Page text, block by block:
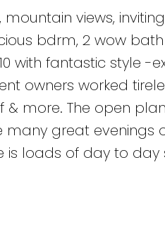
mountain views,
bdrm, 2 wow
with fantastic style -
owners worked
& more. The open
great evenings
is loads of day to